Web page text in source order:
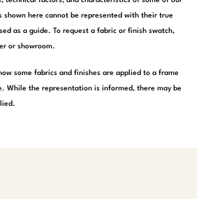
shown here cannot be represented with their true
as a guide. To request a fabric or finish swatch,
or showroom.
some fabrics and finishes are applied to a frame
While the representation is informed, there may be